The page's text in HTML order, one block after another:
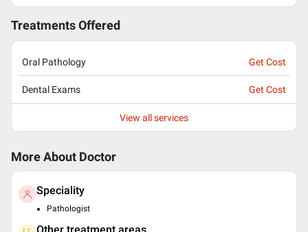
Treatments Offered
Oral Pathology Get Cost
Dental Exams Get Cost
View all services
More About Doctor
Speciality
Pathologist